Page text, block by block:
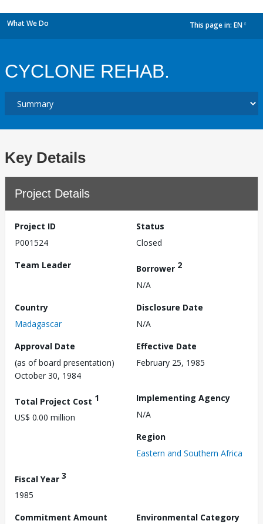
What We Do This page in: EN
CYCLONE REHAB.
Key Details
Project Details
Project ID
P001524
Status
Closed
Team Leader
Borrower 2
N/A
Country
Madagascar
Disclosure Date
N/A
Approval Date
(as of board presentation)
October 30, 1984
Effective Date
February 25, 1985
Total Project Cost 1
US$ 0.00 million
Implementing Agency
N/A
Region
Eastern and Southern Africa
Fiscal Year 3
1985
Commitment Amount
Environmental Category